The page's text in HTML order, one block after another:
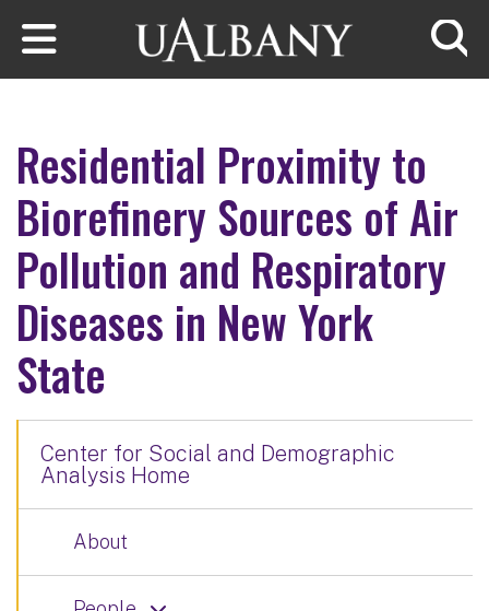
Skip to main content
Residential Proximity to
Biorefinery Sources of Air
Pollution and Respiratory
Diseases in New York
State
Center for Social and Demographic
Analysis Home
About